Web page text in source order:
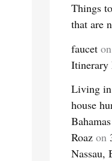
Things
that are
faucet on
Itinerary
Living in
house
Roaz on
Nassau,